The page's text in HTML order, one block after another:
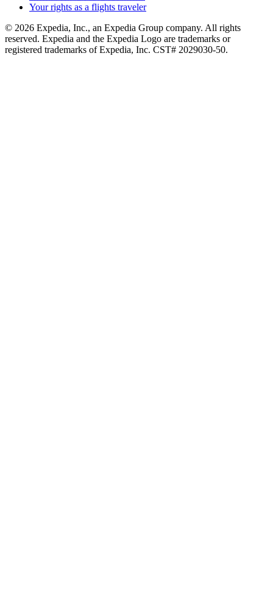
Your rights as a flights traveler
© 2026 Expedia, Inc., an Expedia Group company. All rights
reserved. Expedia and the Expedia Logo are trademarks or
registered trademarks of Expedia, Inc. CST# 2029030-50.